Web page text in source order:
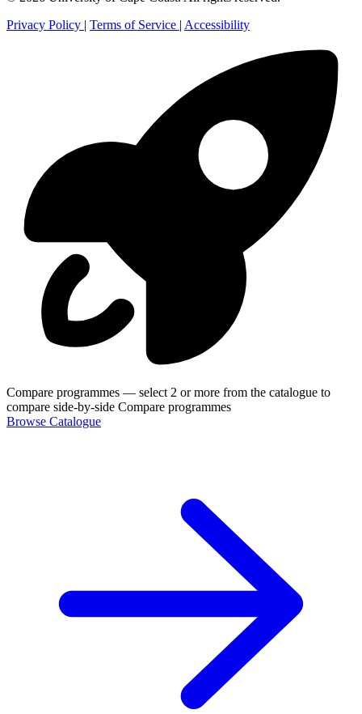
Privacy Policy | Terms of Service | Accessibility
Compare programmes — select 2 or more from the catalogue to
compare side-by-side Compare programmes
Browse Catalogue